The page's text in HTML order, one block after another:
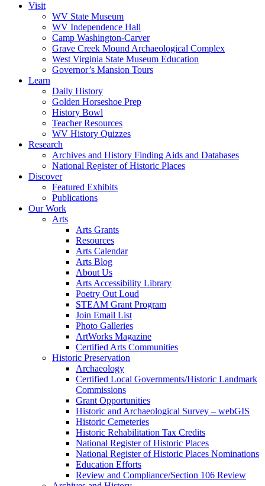
Visit
WV State Museum
WV Independence Hall
Camp Washington-Carver
Grave Creek Mound Archaeological Complex
West Virginia State Museum Education
Governor’s Mansion Tours
Learn
Daily History
Golden Horseshoe Prep
History Bowl
Teacher Resources
WV History Quizzes
Research
Archives and History Finding Aids and Databases
National Register of Historic Places
Discover
Featured Exhibits
Publications
Our Work
Arts
Arts Grants
Resources
Arts Calendar
Arts Blog
About Us
Arts Accessibility Library
Poetry Out Loud
STEAM Grant Program
Join Email List
Photo Galleries
ArtWorks Magazine
Certified Arts Communities
Historic Preservation
Archaeology
Certified Local Governments/Historic Landmark
Commissions
Grant Opportunities
Historic and Archaeological Survey – webGIS
Historic Cemeteries
Historic Rehabilitation Tax Credits
National Register of Historic Places
National Register of Historic Places Nominations
Education Efforts
Review and Compliance/Section 106 Review